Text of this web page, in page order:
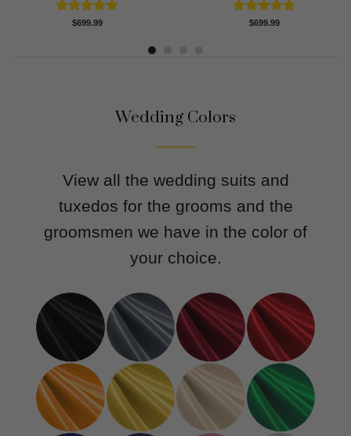
Rated4.91
$699.99 Rated4.83
$699.99
Wedding Colors
View all the wedding suits and
tuxedos for the grooms and the
groomsmen we have in the color of
your choice.